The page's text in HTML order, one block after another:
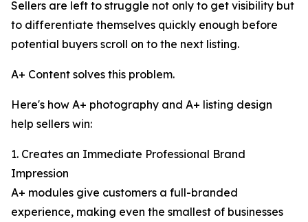
Sellers are left to struggle not only to get visibility but
to differentiate themselves quickly enough before
potential buyers scroll on to the next listing.
A+ Content solves this problem.
Here's how A+ photography and A+ listing design
help sellers win:
1. Creates an Immediate Professional Brand
Impression
A+ modules give customers a full-branded
experience, making even the smallest of businesses